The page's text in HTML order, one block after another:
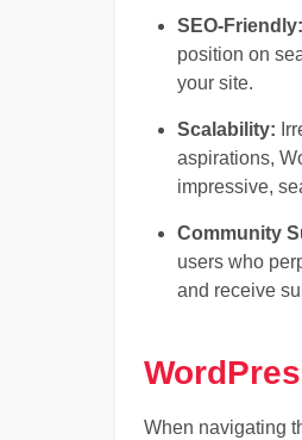
SEO-Friendly:
position on
your site.
Scalability:
aspirations,
impressive,
Community
users who
and receive
When navigating